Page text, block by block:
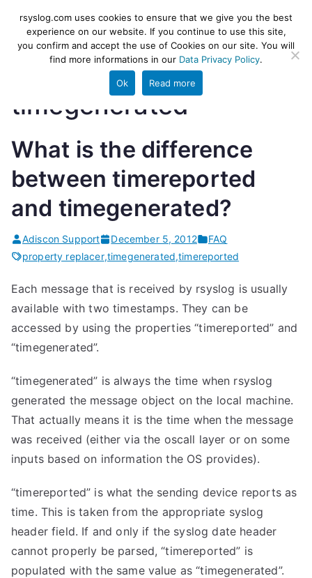
content
rsyslog
High-performance log ingestion
and ETL engine
timegenerated
What is the difference
between timereported
and timegenerated?
Adiscon Support December 5, 2012
FAQ
property replacer,timegenerated,timereported
Each message that is received by rsyslog is usually
available with two timestamps. They can be
accessed by using the properties “timereported” and
“timegenerated”.
“timegenerated” is always the time when rsyslog
generated the message object on the local machine.
That actually means it is the time when the message
was received (either via the oscall layer or on some
inputs based on information the OS provides).
“timereported” is what the sending device reports as
time. This is taken from the appropriate syslog
header field. If and only if the syslog date header
cannot properly be parsed, “timereported” is
populated with the same value as “timegenerated”.
rsyslog.com uses cookies to ensure that we give you the best
experience on our website. If you continue to use this site,
you confirm and accept the use of Cookies on our site. You will
find more informations in our Data Privacy Policy.
Ok Read more